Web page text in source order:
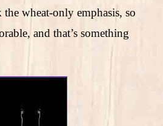
wheat-only emphasis, so
and that’s something